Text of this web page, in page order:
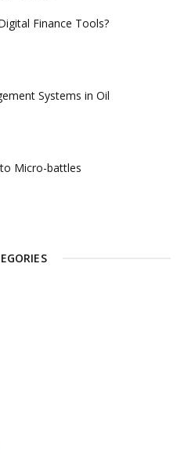
Finance Tools?
Systems in Oil
Micro-battles